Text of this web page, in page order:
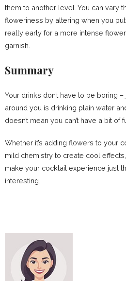
them to another level. You can vary
floweriness by altering when you
really early for a more intense
garnish.
Summary
Your drinks don’t have to be boring
around you is drinking plain water
doesn’t mean you can’t have a bit of
Whether it’s adding flowers to your
mild chemistry to create cool
make your cocktail experience just
interesting.